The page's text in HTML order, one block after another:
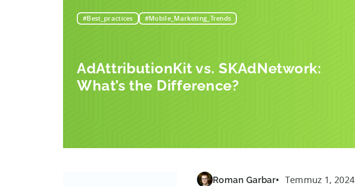
#Best_practices #Mobile_Marketing_Trends
AdAttributionKit vs. SKAdNetwork:
What’s the Difference?
Roman Garbar Temmuz 1, 2024